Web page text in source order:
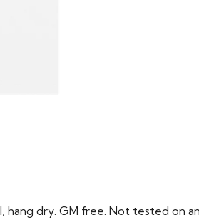
dry. GM free. Not tested on